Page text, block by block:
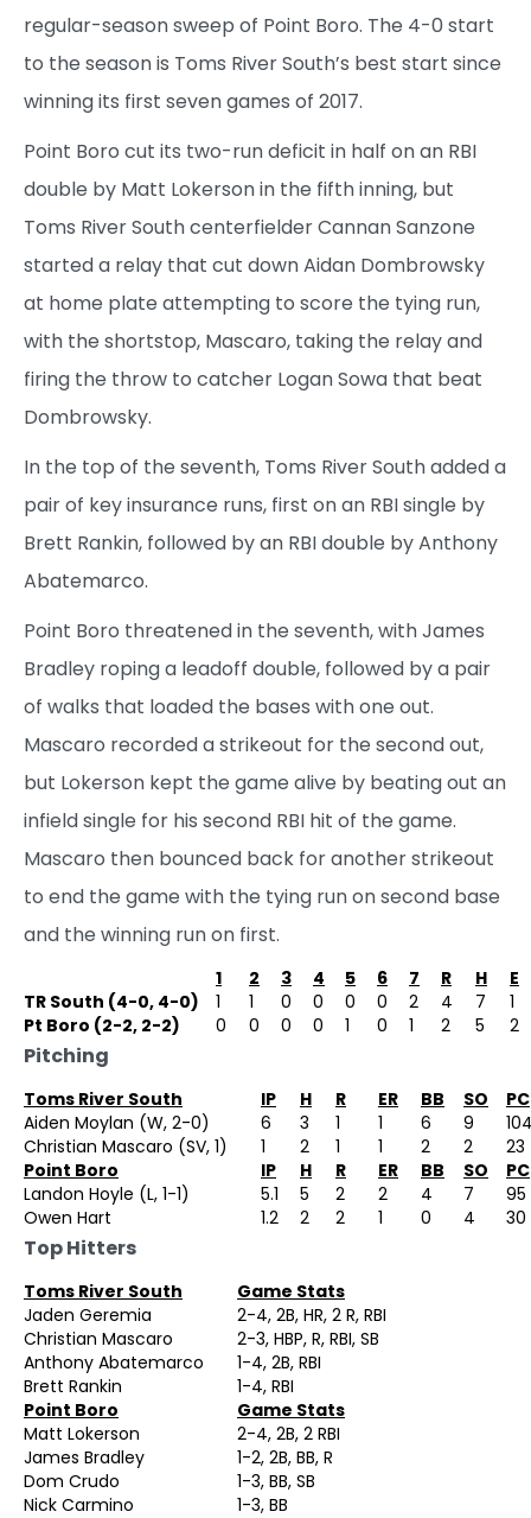
regular-season sweep of Point Boro. The 4-0 start
to the season is Toms River South’s best start since
winning its first seven games of 2017.
Point Boro cut its two-run deficit in half on an RBI
double by Matt Lokerson in the fifth inning, but
Toms River South centerfielder Cannan Sanzone
started a relay that cut down Aidan Dombrowsky
at home plate attempting to score the tying run,
with the shortstop, Mascaro, taking the relay and
firing the throw to catcher Logan Sowa that beat
Dombrowsky.
In the top of the seventh, Toms River South added a
pair of key insurance runs, first on an RBI single by
Brett Rankin, followed by an RBI double by Anthony
Abatemarco.
Point Boro threatened in the seventh, with James
Bradley roping a leadoff double, followed by a pair
of walks that loaded the bases with one out.
Mascaro recorded a strikeout for the second out,
but Lokerson kept the game alive by beating out an
infield single for his second RBI hit of the game.
Mascaro then bounced back for another strikeout
to end the game with the tying run on second base
and the winning run on first.
1 2 3 4 5 6 7 R H
E
TR South (4-0, 4-0)
1 1 0 0 0 0 2 4 7
1
Pt Boro (2-2, 2-2)
0 0 0 0 1 0 1 2 5 2
Pitching
Toms River South IP H R ER BB SO
PC
Aiden Moylan (W, 2-0)
6 3 1 1 6 9
Christian Mascaro (SV, 1)
1 2 1 1 2 2
23
Point Boro
IP H R ER BB SO
PC
Landon Hoyle (L, 1-1)
5.1 5 2 2 4 7
95
Owen Hart
1.2 2 2 1 0 4 30
Top Hitters
Toms River South
Game Stats
Jaden Geremia
2-4, 2B, HR, 2 R, RBI
Christian Mascaro
2-3, HBP, R, RBI, SB
Anthony Abatemarco
1-4, 2B, RBI
Brett Rankin
1-4, RBI
Point Boro
Game Stats
Matt Lokerson
2-4, 2B, 2 RBI
James Bradley
1-2, 2B, BB, R
Dom Crudo
1-3, BB, SB
Nick Carmino
1-3, BB